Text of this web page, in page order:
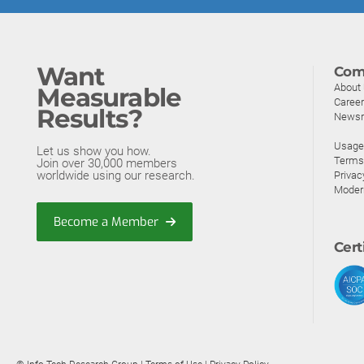
Want
Measurable
Results?
Let us show you how.
Join over 30,000 members
worldwide using our research.
Become a Member
About